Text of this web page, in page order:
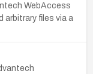
WebAccess
arbitrary files via a